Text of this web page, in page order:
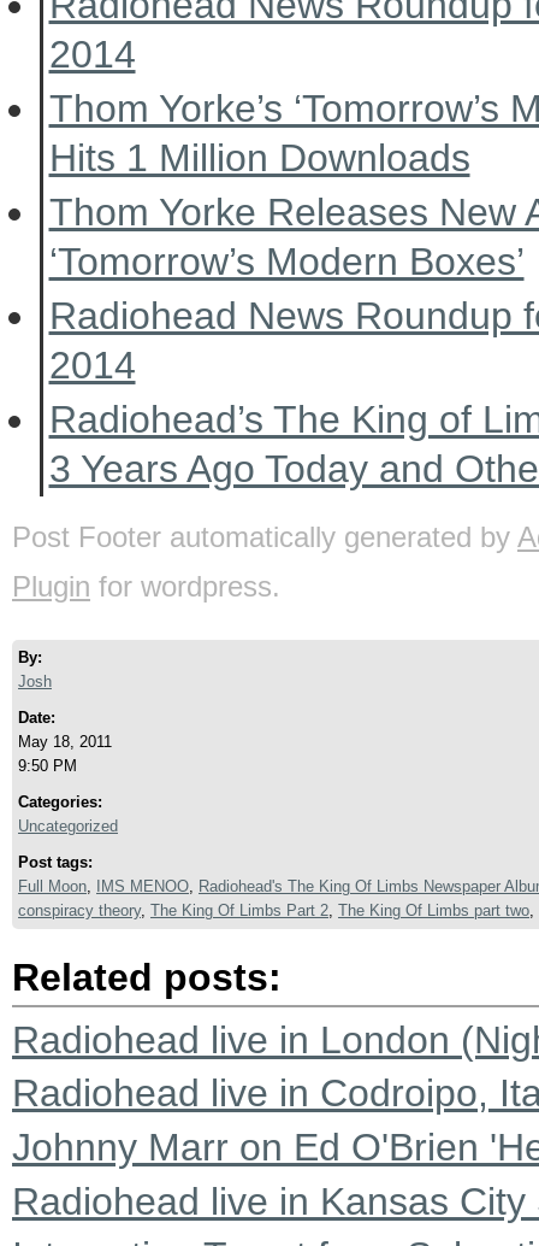
2014
Thom Yorke’s ‘Tomorrow’s
Hits 1 Million Downloads
Thom Yorke Releases New
‘Tomorrow’s Modern Boxes’
Radiohead News Roundup
2014
Radiohead’s The King of
3 Years Ago Today and
Post Footer automatically generated by
Plugin for wordpress.
By:
Josh
Date:
May 18, 2011
9:50 PM
Categories:
Uncategorized
Post tags:
Full Moon, IMS MENOO, Radiohead's The King Of Limbs Newspaper
conspiracy theory, The King Of Limbs Part 2, The King Of Limbs part two,
Related posts:
Radiohead live in London
Radiohead live in Codroipo,
Johnny Marr on Ed O'Brien
Radiohead live in Kansas